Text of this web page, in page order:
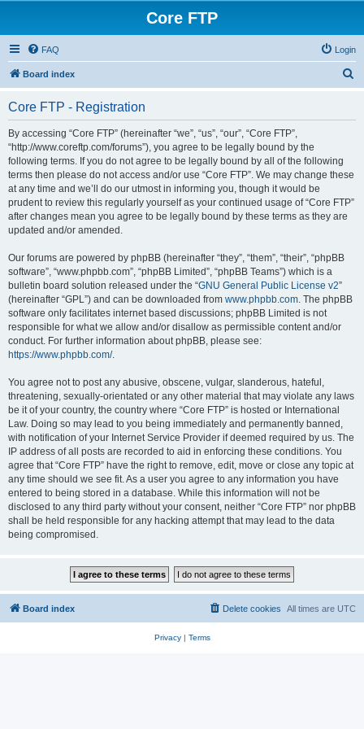
Core FTP
FAQ Login
Board index
Core FTP - Registration
By accessing “Core FTP” (hereinafter “we”, “us”, “our”, “Core FTP”,
“http://www.coreftp.com/forums”), you agree to be legally bound by the
following terms. If you do not agree to be legally bound by all of the following
terms then please do not access and/or use “Core FTP”. We may change these
at any time and we’ll do our utmost in informing you, though it would be
prudent to review this regularly yourself as your continued usage of “Core FTP”
after changes mean you agree to be legally bound by these terms as they are
updated and/or amended.
Our forums are powered by phpBB (hereinafter “they”, “them”, “their”, “phpBB
software”, “www.phpbb.com”, “phpBB Limited”, “phpBB Teams”) which is a
bulletin board solution released under the “GNU General Public License v2”
(hereinafter “GPL”) and can be downloaded from www.phpbb.com. The phpBB
software only facilitates internet based discussions; phpBB Limited is not
responsible for what we allow and/or disallow as permissible content and/or
conduct. For further information about phpBB, please see:
https://www.phpbb.com/.
You agree not to post any abusive, obscene, vulgar, slanderous, hateful,
threatening, sexually-orientated or any other material that may violate any laws
be it of your country, the country where “Core FTP” is hosted or International
Law. Doing so may lead to you being immediately and permanently banned,
with notification of your Internet Service Provider if deemed required by us. The
IP address of all posts are recorded to aid in enforcing these conditions. You
agree that “Core FTP” have the right to remove, edit, move or close any topic at
any time should we see fit. As a user you agree to any information you have
entered to being stored in a database. While this information will not be
disclosed to any third party without your consent, neither “Core FTP” nor phpBB
shall be held responsible for any hacking attempt that may lead to the data
being compromised.
Board index All times are UTC
Delete cookies
Privacy| Terms